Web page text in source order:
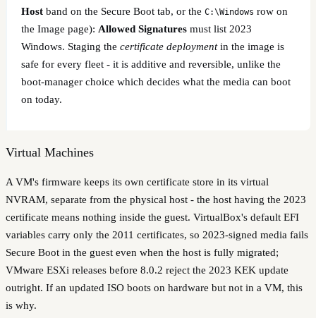
Host band on the Secure Boot tab, or the C:\Windows row on
the Image page): Allowed Signatures must list 2023
Windows. Staging the certificate deployment in the image is
safe for every fleet - it is additive and reversible, unlike the
boot-manager choice which decides what the media can boot
on today.
Virtual Machines
A VM's firmware keeps its own certificate store in its virtual
NVRAM, separate from the physical host - the host having the 2023
certificate means nothing inside the guest. VirtualBox's default EFI
variables carry only the 2011 certificates, so 2023-signed media fails
Secure Boot in the guest even when the host is fully migrated;
VMware ESXi releases before 8.0.2 reject the 2023 KEK update
outright. If an updated ISO boots on hardware but not in a VM, this
is why.